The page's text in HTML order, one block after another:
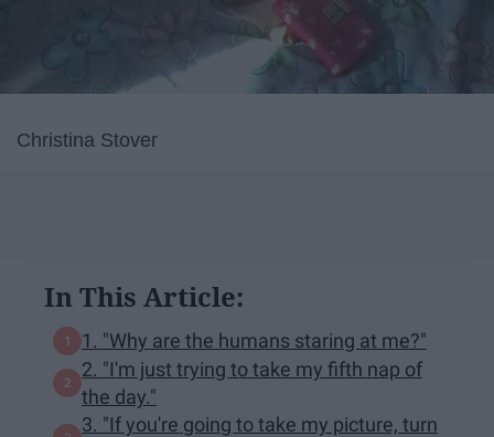
Christina Stover
In This Article:
1. "Why are the humans staring at me?"
2. "I'm just trying to take my fifth nap of
the day."
3. "If you're going to take my picture, turn